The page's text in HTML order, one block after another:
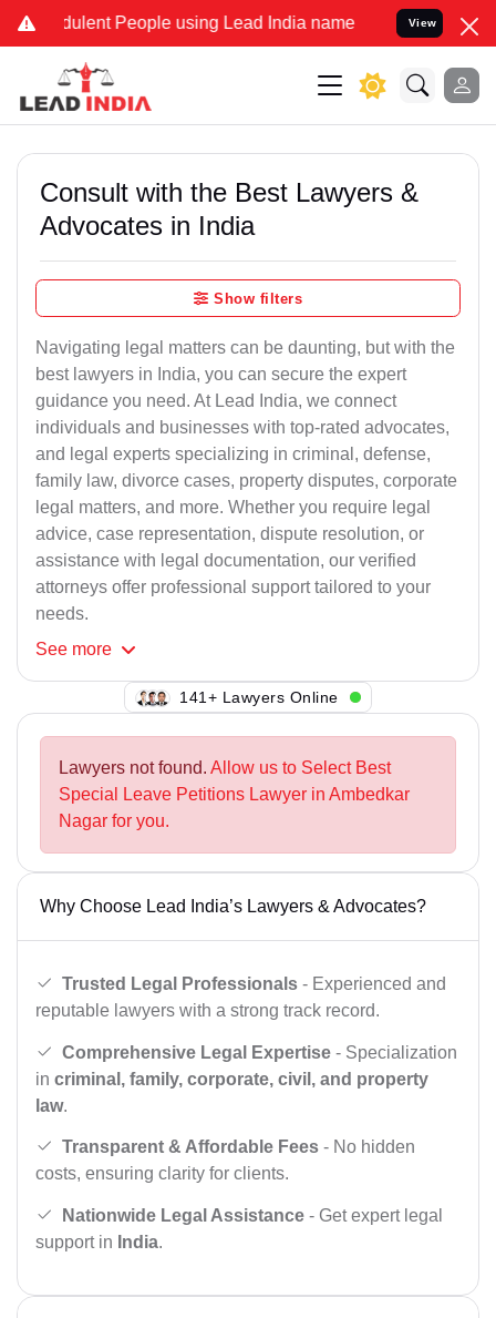
People using Lead India name to Resolve your Legal
View
Consult with the Best Lawyers &
Advocates in India
Show filters
Navigating legal matters can be daunting, but with the
best lawyers in India, you can secure the expert
guidance you need. At Lead India, we connect
individuals and businesses with top-rated advocates,
and legal experts specializing in criminal, defense,
family law, divorce cases, property disputes, corporate
legal matters, and more. Whether you require legal
advice, case representation, dispute resolution, or
assistance with legal documentation, our verified
attorneys offer professional support tailored to your
needs.
See more
114+ Lawyers Online
Lawyers not found. Allow us to Select Best
Special Leave Petitions Lawyer in Ambedkar
Nagar for you.
Why Choose Lead India’s Lawyers & Advocates?
Trusted Legal Professionals - Experienced and
reputable lawyers with a strong track record.
Comprehensive Legal Expertise - Specialization
in criminal, family, corporate, civil, and property
law.
Transparent & Affordable Fees - No hidden
costs, ensuring clarity for clients.
Nationwide Legal Assistance - Get expert legal
support in India.